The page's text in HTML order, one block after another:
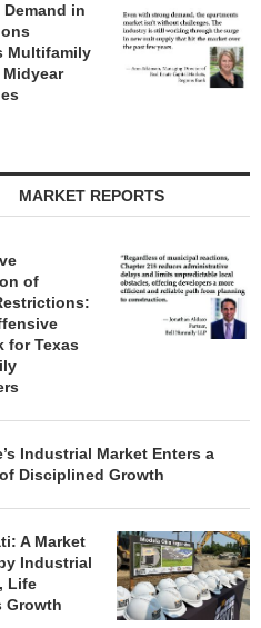
in
Multifamily
MARKET REPORTS
of
for Texas
Industrial Market Enters a
Disciplined Growth
A Market
Industrial
Life
Growth